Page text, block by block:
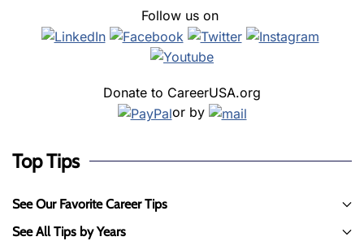
Follow us on
Donate to CareerUSA.org
or by
Top Tips
See Our Favorite Career Tips
See All Tips by Years